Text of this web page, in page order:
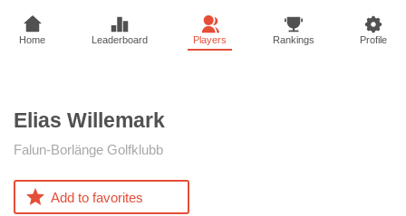
Home Leaderboard Players Rankings Profile
Elias Willemark
Falun-Borlänge Golfklubb
Add to favorites